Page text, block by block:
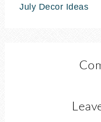
July Decor Ideas